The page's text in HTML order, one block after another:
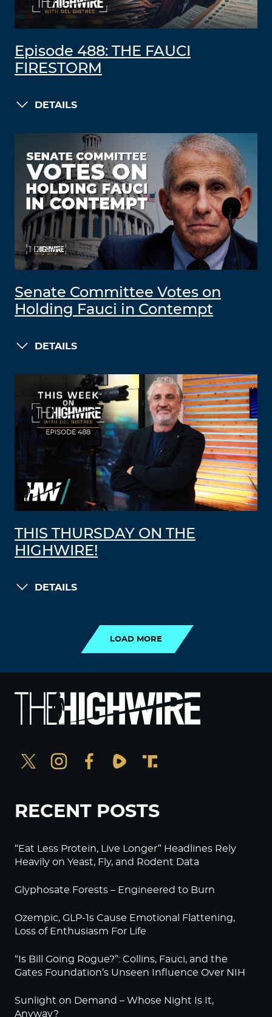
Episode 488: THE FAUCI
FIRESTORM
DETAILS
Senate Committee Votes on
Holding Fauci in Contempt
DETAILS
THIS THURSDAY ON THE
HIGHWIRE!
DETAILS
LOAD MORE
RECENT POSTS
“Eat Less Protein, Live Longer” Headlines Rely
Heavily on Yeast, Fly, and Rodent Data
Glyphosate Forests – Engineered to Burn
Ozempic, GLP-1s Cause Emotional Flattening,
Loss of Enthusiasm For Life
“Is Bill Going Rogue?”: Collins, Fauci, and the
Gates Foundation’s Unseen Influence Over NIH
Sunlight on Demand – Whose Night Is It,
Anyway?